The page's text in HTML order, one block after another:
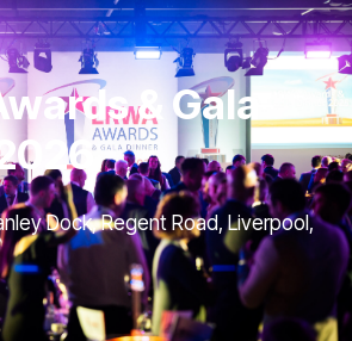
& Gala
Dock, Regent Road, Liverpool,